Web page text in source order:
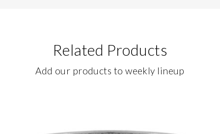
Related Products
Add our products to weekly lineup